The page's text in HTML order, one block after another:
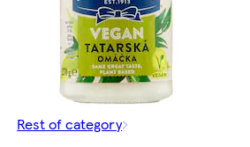
Rest of category